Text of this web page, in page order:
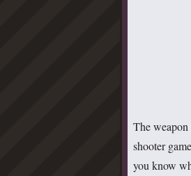
The
shooter
you know